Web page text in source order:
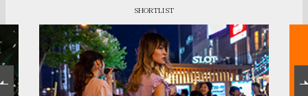
SHORTLIST